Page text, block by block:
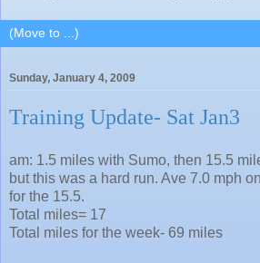
Sunday, January 4, 2009
Training Update- Sat Jan3
am: 1.5 miles with Sumo, then 15.5
but this was a hard run. Ave 7.0 mph
for the 15.5.
Total miles= 17
Total miles for the week- 69 miles